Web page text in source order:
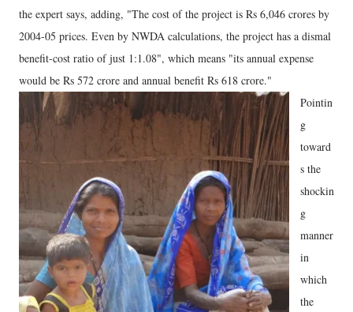
the expert says, adding, "The cost of the project is Rs 6,046 crores by
2004-05 prices. Even by NWDA calculations, the project has a dismal
benefit-cost ratio of just 1:1.08", which means "its annual expense
would be Rs 572 crore and annual benefit Rs 618 crore."
Pointin
g
toward
s the
shockin
g
manner
in
which
the